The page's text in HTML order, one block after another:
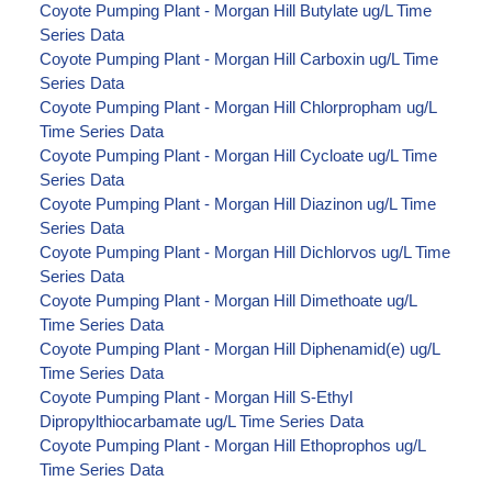
Coyote Pumping Plant - Morgan Hill Butylate ug/L Time
Series Data
Coyote Pumping Plant - Morgan Hill Carboxin ug/L Time
Series Data
Coyote Pumping Plant - Morgan Hill Chlorpropham ug/L
Time Series Data
Coyote Pumping Plant - Morgan Hill Cycloate ug/L Time
Series Data
Coyote Pumping Plant - Morgan Hill Diazinon ug/L Time
Series Data
Coyote Pumping Plant - Morgan Hill Dichlorvos ug/L Time
Series Data
Coyote Pumping Plant - Morgan Hill Dimethoate ug/L
Time Series Data
Coyote Pumping Plant - Morgan Hill Diphenamid(e) ug/L
Time Series Data
Coyote Pumping Plant - Morgan Hill S-Ethyl
Dipropylthiocarbamate ug/L Time Series Data
Coyote Pumping Plant - Morgan Hill Ethoprophos ug/L
Time Series Data